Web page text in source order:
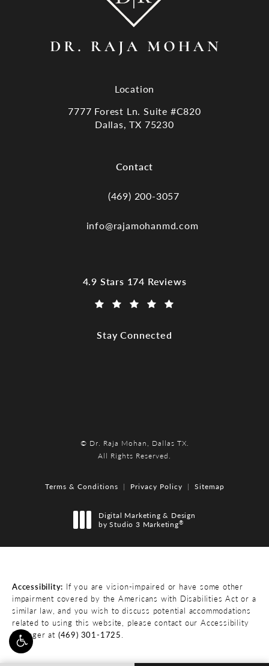
Location
7777 Forest Ln. Suite #C820
Dallas, TX 75230
Contact
Call Dr. Raja Mohan, Dallas TX on
(469) 200-3057
info@rajamohanmd.com
Dr. Raja Mohan, Dallas TX reviews:
4.9 Stars 174 Reviews
Stay Connected
© Dr. Raja Mohan, Dallas TX.
All Rights Reserved.
Terms & Conditions Privacy Policy Sitemap
Digital Marketing & Design
by Studio 3 Marketing®
Accessibility: If you are vision-impaired or have some other
impairment covered by the Americans with Disabilities Act or a
similar law, and you wish to discuss potential accommodations
related to using this website, please contact our Accessibility
Manager at (469) 301-1725